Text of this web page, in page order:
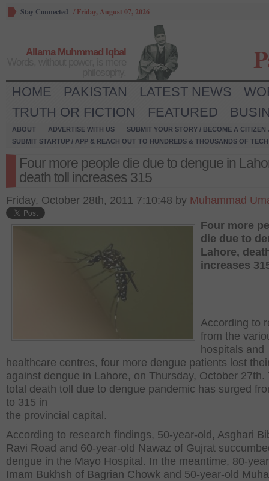
Stay Connected / Friday, August 07, 2026
Allama Muhmmad Iqbal
HOME PAKISTAN LATEST NEWS
TRUTH OR FICTION
FEATURED
ABOUT ADVERTISE WITH US
SUBMIT YOUR STORY / BECOME A CITIZEN
SUBMIT STARTUP / APP & REACH OUT TO HUNDREDS & THOUSANDS OF
Four more people die due to dengue in
death toll increases 315
Friday, October 28th, 2011 7:10:48 by Muhammad
Four more
die due to
Lahore,
increases
According to
from the
hospitals and
healthcare centres, four more dengue patients lost
against dengue in Lahore, on Thursday, October 27th.
total death toll due to dengue pandemic has surged
to 315 in
the provincial capital.
According to research findings, 50-year-old, Asghari
Ravi Road and 60-year-old Nawaz of Gujrat
dengue in the Mayo Hospital. In the meantime, 80-
Imam Bukhsh of Bagrian Chowk and 50-year-old